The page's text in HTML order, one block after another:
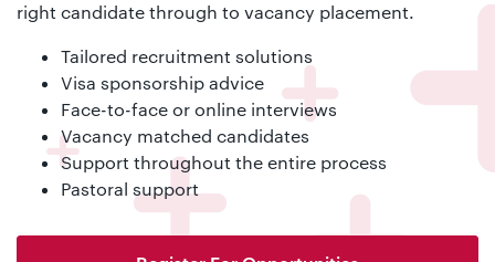
right candidate through to vacancy placement.
Tailored recruitment solutions
Visa sponsorship advice
Face-to-face or online interviews
Vacancy matched candidates
Support throughout the entire process
Pastoral support